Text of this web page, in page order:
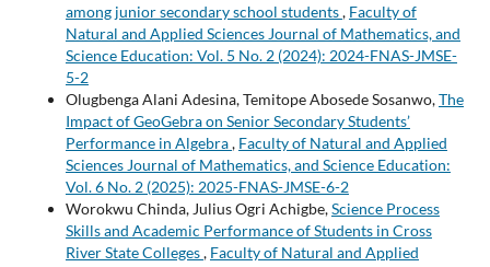
among junior secondary school students, Faculty of
Natural and Applied Sciences Journal of Mathematics, and
Science Education: Vol. 5 No. 2 (2024): 2024-FNAS-JMSE-
5-2
Olugbenga Alani Adesina, Temitope Abosede Sosanwo,The
Impact of GeoGebra on Senior Secondary Students’
Performance in Algebra, Faculty of Natural and Applied
Sciences Journal of Mathematics, and Science Education:
Vol. 6 No. 2 (2025): 2025-FNAS-JMSE-6-2
Worokwu Chinda, Julius Ogri Achigbe,Science Process
Skills and Academic Performance of Students in Cross
River State Colleges, Faculty of Natural and Applied